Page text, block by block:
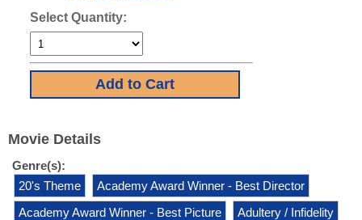
Select Quantity:
Movie Details
Genre(s):
20's Theme
Academy Award Winner - Best Director
Academy Award Winner - Best Picture
Adultery / Infidelity